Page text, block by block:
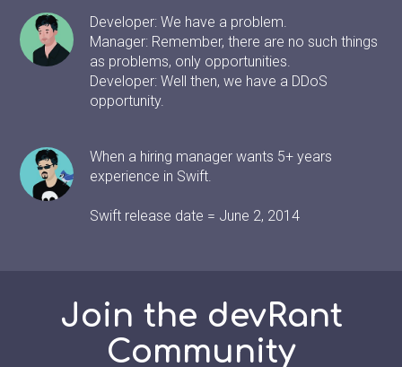
Developer: We have a problem.
Manager: Remember, there are no such things
as problems, only opportunities.
Developer: Well then, we have a DDoS
opportunity.
When a hiring manager wants 5+ years
experience in Swift.
Swift release date = June 2, 2014
Join the devRant
Community